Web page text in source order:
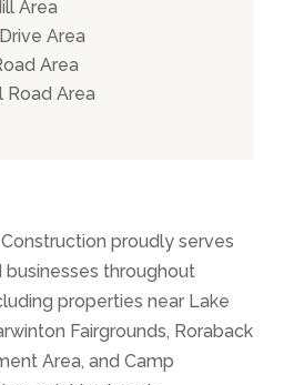
Area
Area
Area
Road Area
Construction proudly serves
throughout
properties near Lake
Fairgrounds, Roraback
Area, and Camp